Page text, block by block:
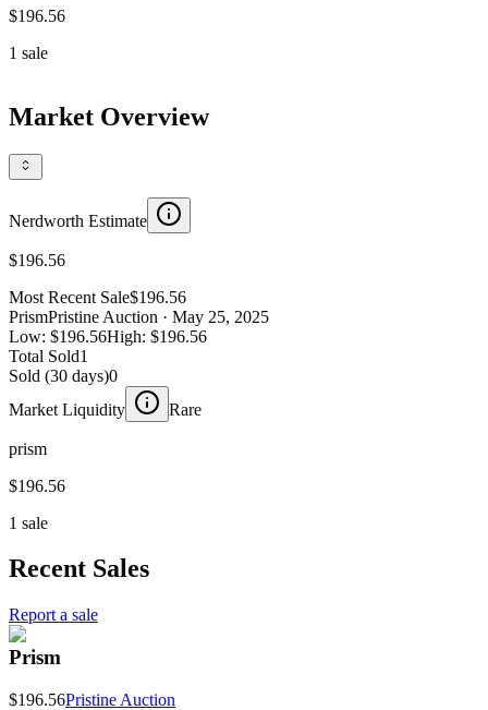
$196.56
1 sale
Market Overview
Nerdworth Estimate
$196.56
Most Recent Sale$196.56
PrismPristine Auction · May 25, 2025
Low: $196.56High: $196.56
Total Sold1
Sold (30 days)0
Market Liquidity
Rare
prism
$196.56
1 sale
Recent Sales
Report a sale
Prism
$196.56Pristine Auction